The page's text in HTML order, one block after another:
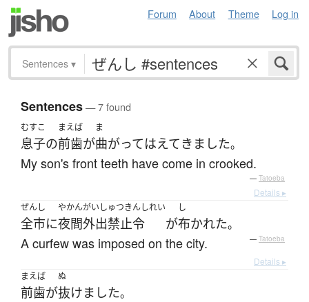
Forum About Theme Log in
Sentences ▾
Sentences— 7 found
むすこ
息子の
まえば
前歯が
ま
曲がってはえて きました。
My son's front teeth have come in crooked.
— Tatoeba
Details ▸
ぜんし
全市に
やかんがいしゅつきんしれい
夜間外出禁止令 が
し
布かれた。
A curfew was imposed on the city. — Tatoeba
Details ▸
まえば
前歯が
ぬ
抜けました。